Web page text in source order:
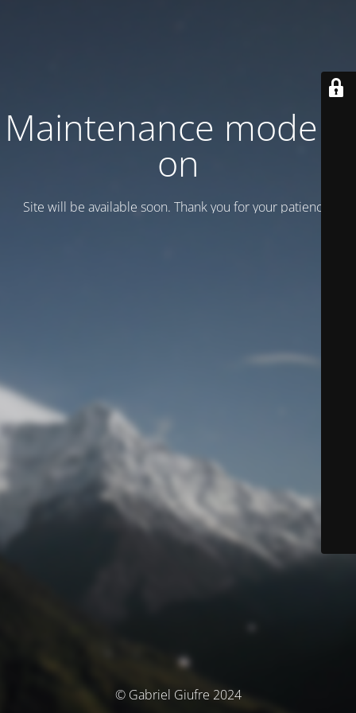
Maintenance mode is
on
Site will be available soon. Thank you for your patience!
© Gabriel Giufre 2024